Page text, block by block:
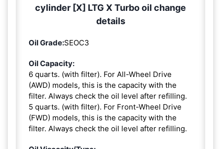
cylinder [X] LTG X Turbo oil change
details
Oil Grade:SEOC3
Oil Capacity:
6 quarts. (with filter). For All-Wheel Drive
(AWD) models, this is the capacity with the
filter. Always check the oil level after refilling.
5 quarts. (with filter). For Front-Wheel Drive
(FWD) models, this is the capacity with the
filter. Always check the oil level after refilling.